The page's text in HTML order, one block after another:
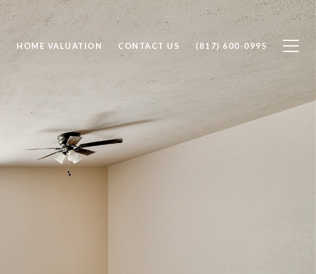
HOME VALUATION CONTACT US (817) 600-0995